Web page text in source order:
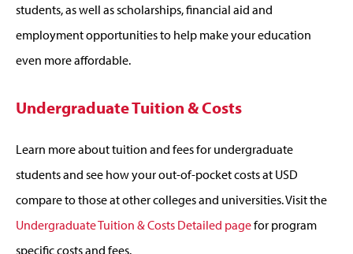
students, as well as scholarships, financial aid and
employment opportunities to help make your education
even more affordable.
Undergraduate Tuition & Costs
Learn more about tuition and fees for undergraduate
students and see how your out-of-pocket costs at USD
compare to those at other colleges and universities. Visit the
Undergraduate Tuition & Costs Detailed pagefor program
specific costs and fees.